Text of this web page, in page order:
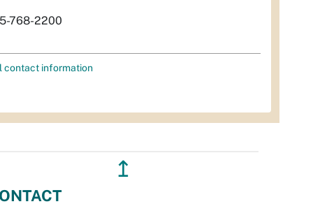
768-2200
contact information
↥